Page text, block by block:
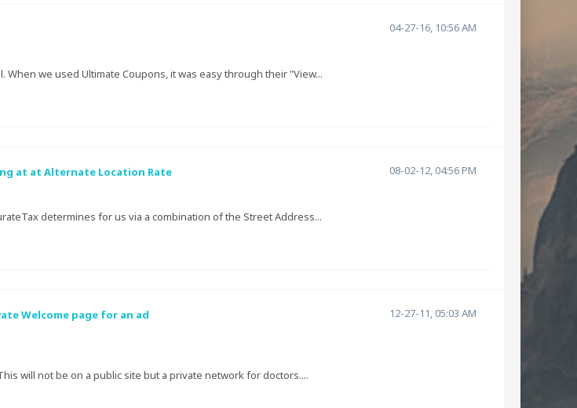
04-27-16, 10:56 AM
we used Ultimate Coupons, it was easy through their "View...
at at Alternate Location Rate
08-02-12, 04:56 PM
determines for us via a combination of the Street Address...
Welcome page for an ad
12-27-11, 05:03 AM
will not be on a public site but a private network for doctors....